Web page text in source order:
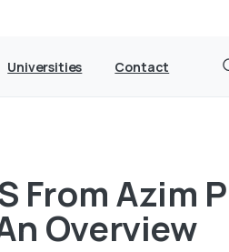
Universities Contact
From Azim
Overview